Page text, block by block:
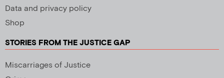
Data and privacy policy
Shop
STORIES FROM THE JUSTICE GAP
Miscarriages of Justice